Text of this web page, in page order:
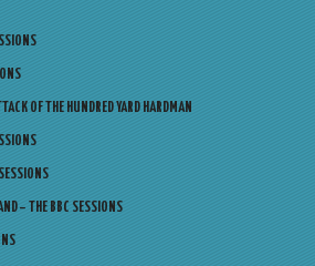
OF THE HUNDRED YARD HARDMAN
– THE BBC SESSIONS